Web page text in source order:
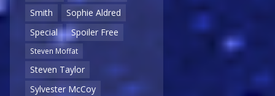
Smith
Sophie Aldred
Special
Spoiler Free
Steven Moffat
Steven Taylor
Sylvester McCoy